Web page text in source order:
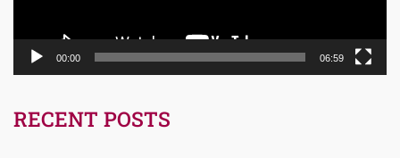
00:00 06:59
RECENT POSTS